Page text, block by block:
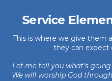
Service
This is where we give them
they can expect
Let me tell you what’s
We will worship God